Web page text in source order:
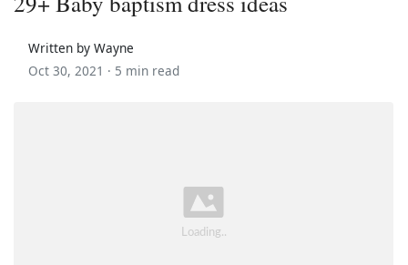
Written by Wayne
Oct 30, 2021 · 5 min read